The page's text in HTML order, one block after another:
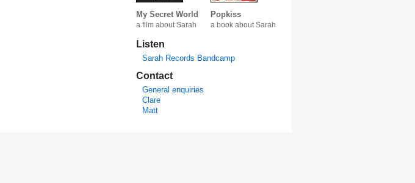
My Secret World
a film about Sarah
Popkiss
a book about Sarah
Listen
Sarah Records Bandcamp
Contact
General enquiries
Clare
Matt